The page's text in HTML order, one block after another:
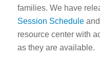
families. We have
Session Scheduleand
resource center with
as they are available.